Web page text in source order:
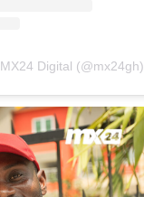
Digital (@mx24gh)